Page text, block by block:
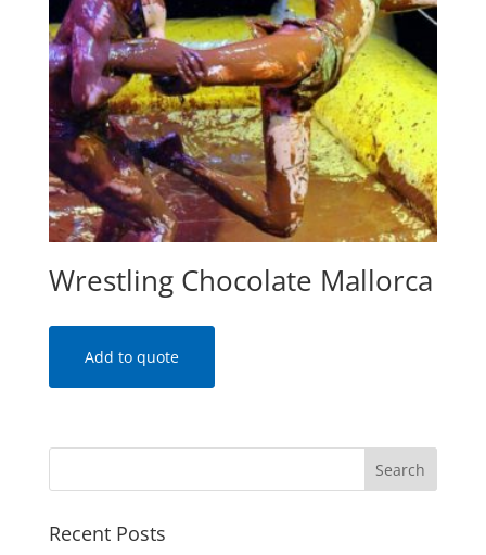
Wrestling Chocolate Mallorca
Add to quote
Recent Posts